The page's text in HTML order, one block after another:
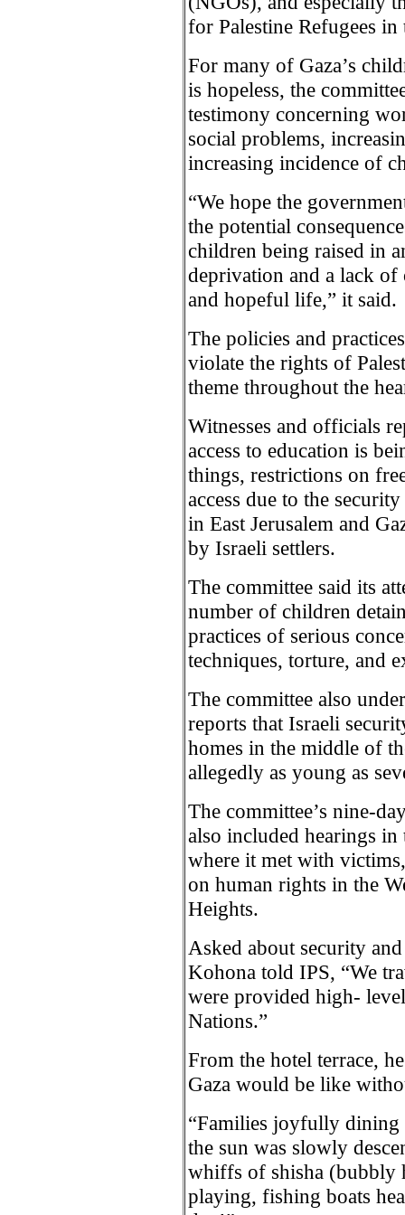
for Palestine Refugees
For many of Gaza’s
is hopeless, the
testimony concerning
social problems,
increasing incidence of
“We hope the
the potential
children being raised in
deprivation and a lack
and hopeful life,” it said.
The policies and
violate the rights of
theme throughout the
Witnesses and officials
access to education is
things, restrictions on
access due to the
in East Jerusalem and
by Israeli settlers.
The committee said its
number of children
practices of serious
techniques, torture, and
The committee also
reports that Israeli
homes in the middle of
allegedly as young as
The committee’s nine-
also included hearings
where it met with
on human rights in the
Heights.
Asked about security
Kohona told IPS, “We
were provided high-
Nations.”
From the hotel terrace,
Gaza would be like
“Families joyfully dining
the sun was slowly
whiffs of shisha (bubbly
playing, fishing boats